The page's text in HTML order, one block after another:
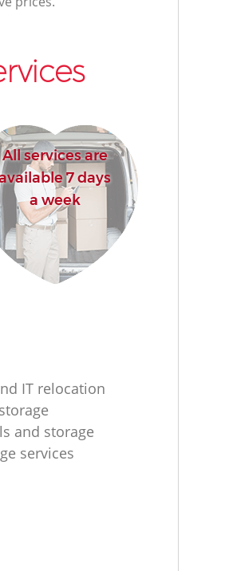
All services are
7 days
a week
IT relocation
and storage
services